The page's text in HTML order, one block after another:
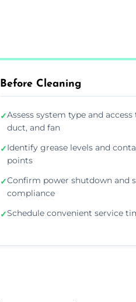
Before Cleaning
✓Assess system type and
duct, and fan
✓Identify grease levels and
points
✓Confirm power shutdown and
compliance
✓Schedule convenient service